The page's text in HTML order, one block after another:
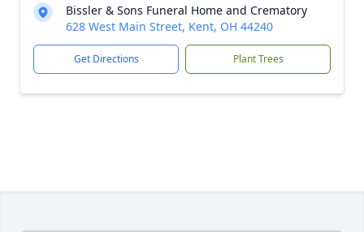
Bissler & Sons Funeral Home and Crematory
628 West Main Street, Kent, OH 44240
Get Directions Plant Trees